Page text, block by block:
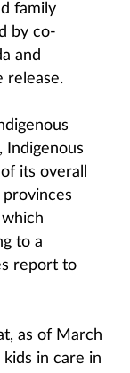
family
by co-
and
release.
Indigenous
its overall
to a
report to
as of March
in care in